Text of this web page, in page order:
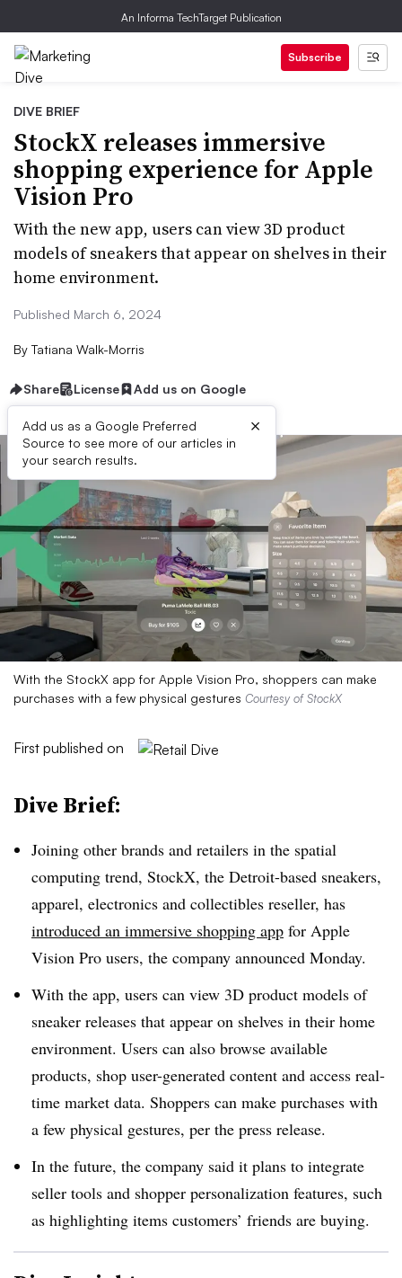
An Informa TechTarget Publication
Subscribe
DIVE BRIEF
StockX releases immersive
shopping experience for Apple
Vision Pro
With the new app, users can view 3D product
models of sneakers that appear on shelves in their
home environment.
Published March 6, 2024
By Tatiana Walk-Morris
Share License Add us on Google
Add us as a Google Preferred
Source to see more of our articles in
your search results.
×
With the StockX app for Apple Vision Pro, shoppers can make
purchases with a few physical gestures Courtesy of StockX
First published on
Dive Brief:
Joining other brands and retailers in the spatial
computing trend, StockX, the Detroit-based sneakers,
apparel, electronics and collectibles reseller, has
introduced an immersive shopping app for Apple
Vision Pro users, the company announced Monday.
With the app, users can view 3D product models of
sneaker releases that appear on shelves in their home
environment. Users can also browse available
products, shop user-generated content and access real-
time market data. Shoppers can make purchases with
a few physical gestures, per the press release.
In the future, the company said it plans to integrate
seller tools and shopper personalization features, such
as highlighting items customers’ friends are buying.